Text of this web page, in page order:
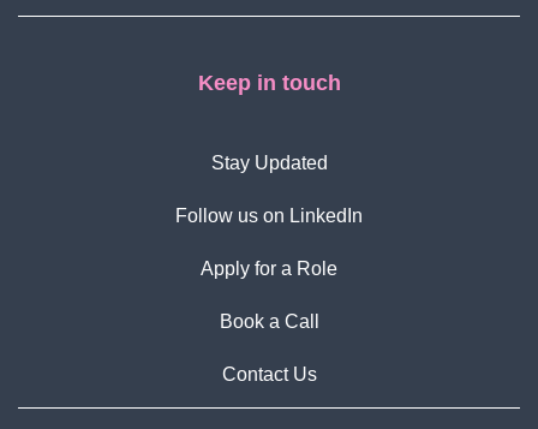
Keep in touch
Stay Updated
Follow us on LinkedIn
Apply for a Role
Book a Call
Contact Us